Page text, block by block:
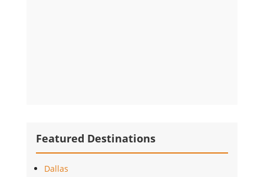
Featured Destinations
Dallas